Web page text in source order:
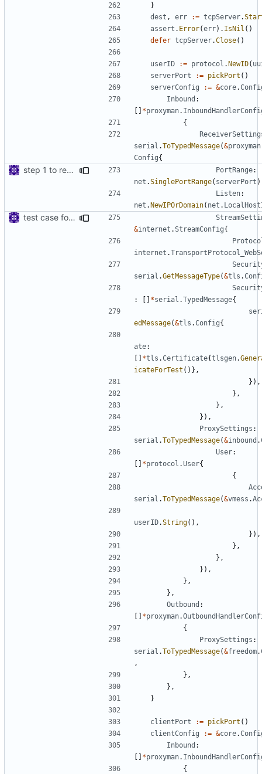
}
dest , err := tcpServer.
assert . Error(err). IsNil ()
defer tcpServer.Close()
userID := protocol .NewID(
serverPort
:= pickPort ()
serverConfig
:= &core.
Inbound :
[] *proxyman.
{
serial .ToTypedMessage(&proxyman
Config{
step 1 to remove reference to net package PortRange:
net .SinglePortRange( serverPort
Listen:
net .NewIPOrDomain( net .
test case for TLS over websocket
&internet .StreamConfig{
internet .
serial .GetMessageType(&tls .
:
[] *serial .TypedMessage{
edMessage(&tls .Config{
ate:
[] *tls .Certificate{tlsgen.
icateForTest ()},
}),
},
},
}),
ProxySettings :
serial .ToTypedMessage(&inbound .
User:
[] *protocol .User{
{
serial .ToTypedMessage(&vmess .
userID.String(),
}),
},
},
}),
},
},
Outbound :
[] *proxyman.
{
ProxySettings :
serial .ToTypedMessage(&freedom.
,
},
},
}
clientPort := pickPort ()
clientConfig
:= &core.
Inbound :
[] *proxyman.
{